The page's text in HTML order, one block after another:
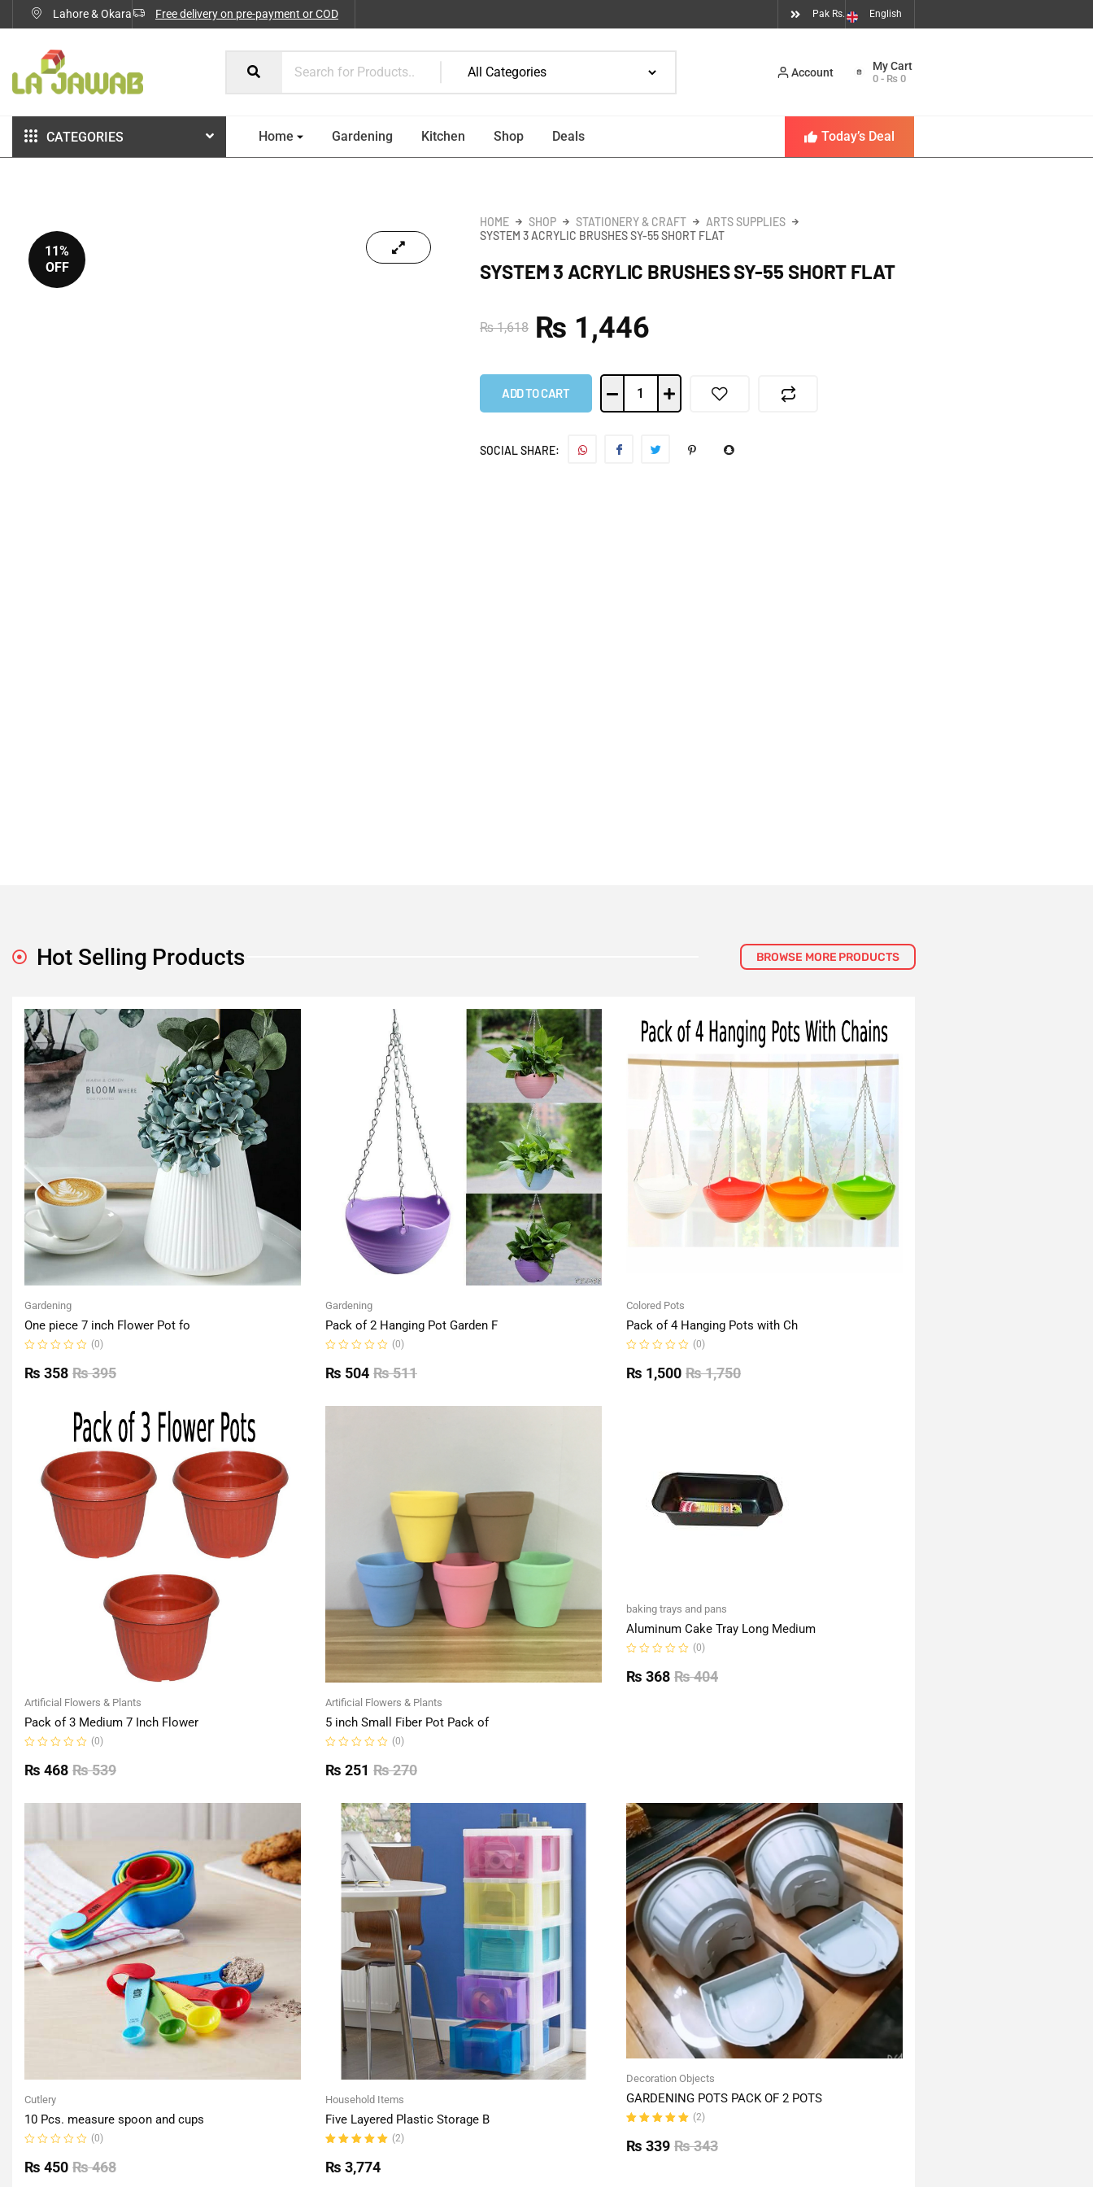
Lahore & Okara Free delivery on pre-payment or COD Pak Rs. English
Account 0 - ₨ 0
CATEGORIES Home Gardening Kitchen Shop Deals Today’s Deal
11%
OFF
HOME SHOP STATIONERY & CRAFT
ARTS SUPPLIES
SYSTEM 3 ACRYLIC BRUSHES SY-55 SHORT FLAT
SYSTEM 3 ACRYLIC BRUSHES SY-55 SHORT FLAT
₨1,618 ₨ 1,446
ADD TO CART
SOCIAL SHARE:
Hot Selling Products BROWSE MORE PRODUCTS
Gardening
One piece 7 inch Flower Pot fo
0
out
(0)
₨395
₨ 358
Gardening
Pack of 2 Hanging Pot Garden F
0
out
(0)
₨511
₨ 504
Colored Pots
Pack of 4 Hanging Pots with Ch
0
out
(0)
₨1,750
₨ 1,500
Artificial Flowers & Plants
Pack of 3 Medium 7 Inch Flower
0
out
(0)
₨539
₨ 468
Artificial Flowers & Plants
5 inch Small Fiber Pot Pack of
0
out
(0)
₨270
₨ 251
baking trays and pans
Aluminum Cake Tray Long Medium
0
out
(0)
₨404
₨ 368
Cutlery
10 Pcs. measure spoon and cups
0
out
(0)
₨468
₨ 450
Household Items
Five Layered Plastic Storage B
5.00out
of 5
(2)
₨ 3,774
Decoration Objects
GARDENING POTS PACK OF 2 POTS
5.00out
of 5
(2)
₨343
₨ 339